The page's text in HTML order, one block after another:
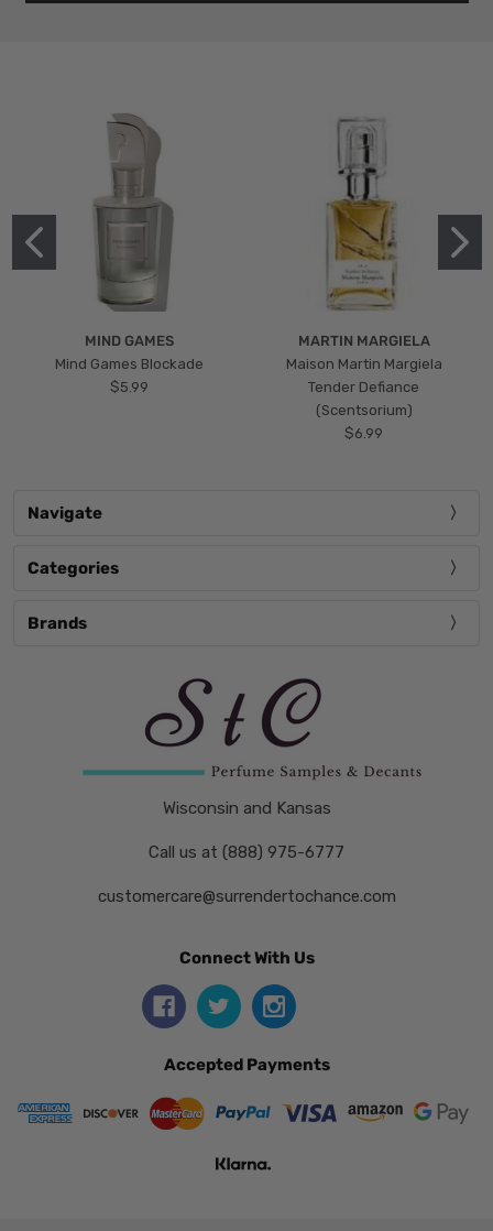
MIND GAMES
Mind Games Blockade
$5.99
MARTIN MARGIELA
Maison Martin Margiela
Tender Defiance
(Scentsorium)
$6.99
Navigate
Categories
Brands
Wisconsin and Kansas
Call us at (888) 975-6777
customercare@surrendertochance.com
Connect With Us
Accepted Payments